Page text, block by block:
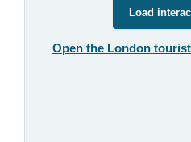
Load
Open the London